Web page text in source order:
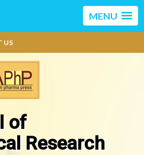
MENU
US
of
Research